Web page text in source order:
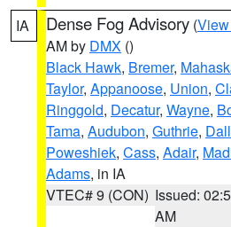
IA Dense Fog Advisory (
AM by DMX ()
Black Hawk, Bremer,
Taylor, Appanoose, Union,
Ringgold, Decatur, Wayne,
Tama, Audubon, Guthrie,
Poweshiek, Cass, Adair,
Adams, in IA
VTEC# 9 (CON) Issued:
AM